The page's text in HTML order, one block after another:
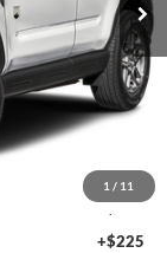
1 / 11
$35,695
-$2,250
-$2,250
-$250
+$225